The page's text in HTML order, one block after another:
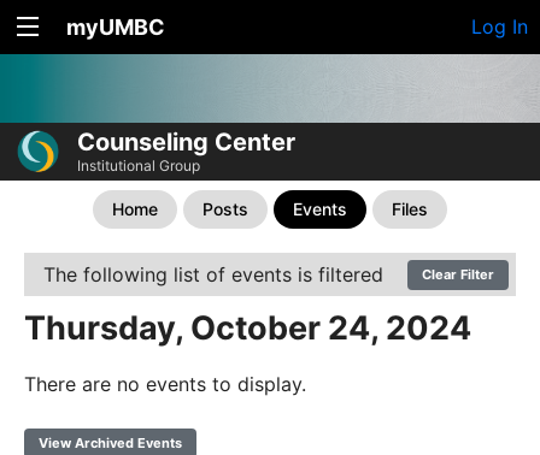
myUMBC Log In
Counseling Center
Institutional Group
Home Posts Events Files
The following list of events is filtered Clear Filter
Thursday, October 24, 2024
There are no events to display.
View Archived Events